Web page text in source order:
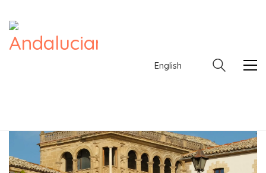
English
English